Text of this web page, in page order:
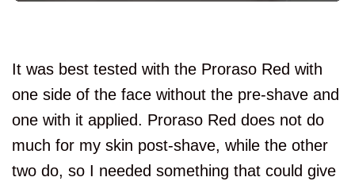
It was best tested with the Proraso Red with
one side of the face without the pre-shave and
one with it applied. Proraso Red does not do
much for my skin post-shave, while the other
two do, so I needed something that could give